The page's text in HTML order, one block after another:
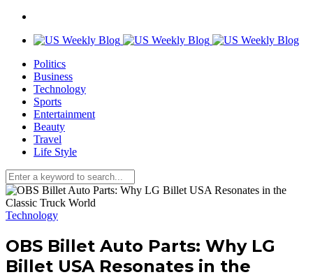
Politics
Business
Technology
Sports
Entertainment
Beauty
Travel
Life Style
Technology
OBS Billet Auto Parts: Why LG
Billet USA Resonates in the